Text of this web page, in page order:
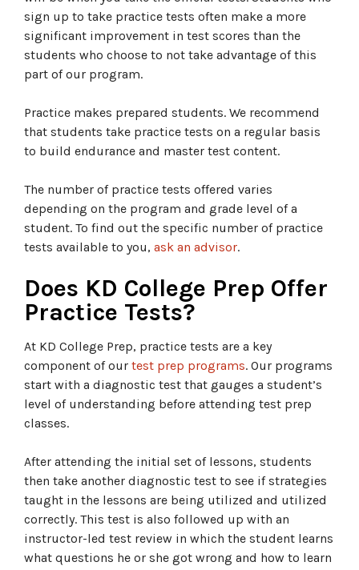
sign up to take practice tests often make a more
significant improvement in test scores than the
students who choose to not take advantage of this
part of our program.
Practice makes prepared students. We recommend
that students take practice tests on a regular basis
to build endurance and master test content.
The number of practice tests offered varies
depending on the program and grade level of a
student. To find out the specific number of practice
tests available to you, ask an advisor.
Does KD College Prep Offer
Practice Tests?
At KD College Prep, practice tests are a key
component of our test prep programs. Our programs
start with a diagnostic test that gauges a student’s
level of understanding before attending test prep
classes.
After attending the initial set of lessons, students
then take another diagnostic test to see if strategies
taught in the lessons are being utilized and utilized
correctly. This test is also followed up with an
instructor-led test review in which the student learns
what questions he or she got wrong and how to learn